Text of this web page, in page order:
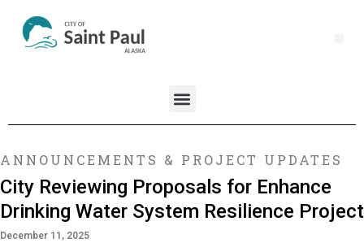
ANNOUNCEMENTS & PROJECT UPDATES
City Reviewing Proposals for Enhance
Drinking Water System Resilience Project
December 11, 2025